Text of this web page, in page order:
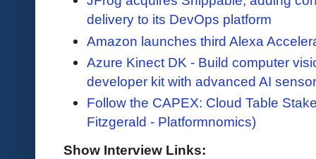
delivery to its DevOps platform
Amazon launches third Alexa
Azure Kinect DK - Build computer
developer kit with advanced AI
Follow the CAPEX: Cloud Table
Fitzgerald - Platformnomics)
Show Interview Links: